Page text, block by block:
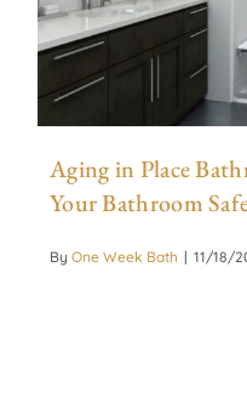
Aging in Place
Your Bathroom
By One Week Bath | 11/18/